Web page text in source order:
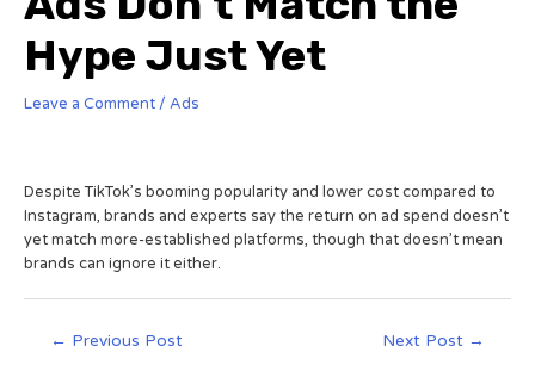
Hype Just Yet
Leave a Comment / Ads
Despite TikTok’s booming popularity and lower cost compared to
Instagram, brands and experts say the return on ad spend doesn’t
yet match more-established platforms, though that doesn’t mean
brands can ignore it either.
← Previous Post Next Post →